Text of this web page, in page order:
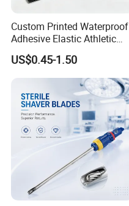
Custom Printed Waterproof
Adhesive Elastic Athletic
Kinesiology Sport Tape for
Therapy Muscle
US$0.45-1.50